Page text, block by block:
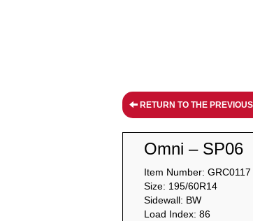
RETURN TO THE
Omni – SP06
Item Number: GRC0117
Size: 195/60R14
Sidewall: BW
Load Index: 86